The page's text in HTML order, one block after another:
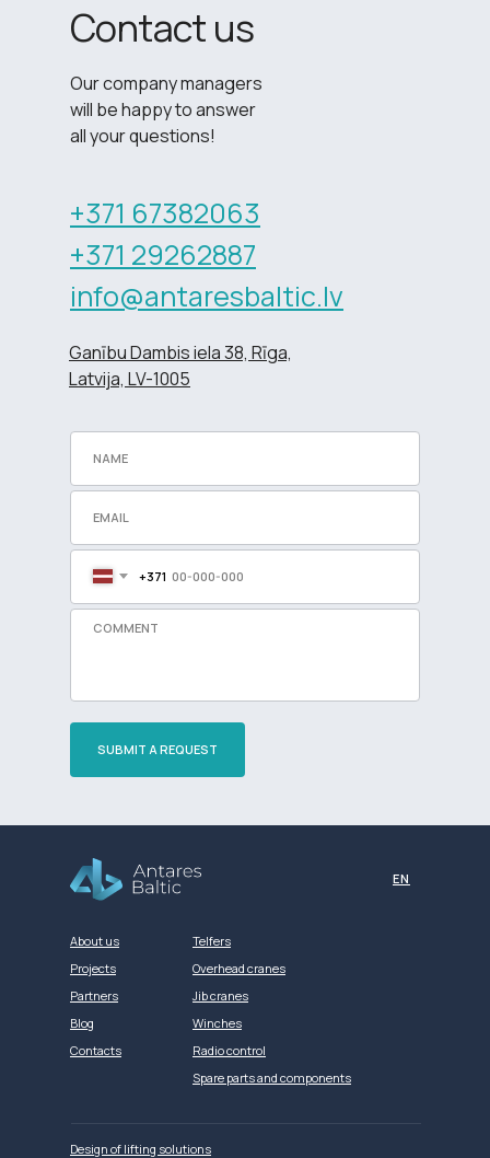
Our company managers
will be happy to answer
all your questions!
Contact us
+371 67382063
+371 29262887
info@antaresbaltic.lv
Ganību Dambis iela 38, Rīga,
Latvija, LV-1005
+371
SUBMIT A REQUEST
About us
Projects
Partners
Blog
Contacts
Telfers
Overhead cranes
Jib cranes
Winches
Radio control
Spare parts and components
Design of lifting solutions
EN
Разработка сайта